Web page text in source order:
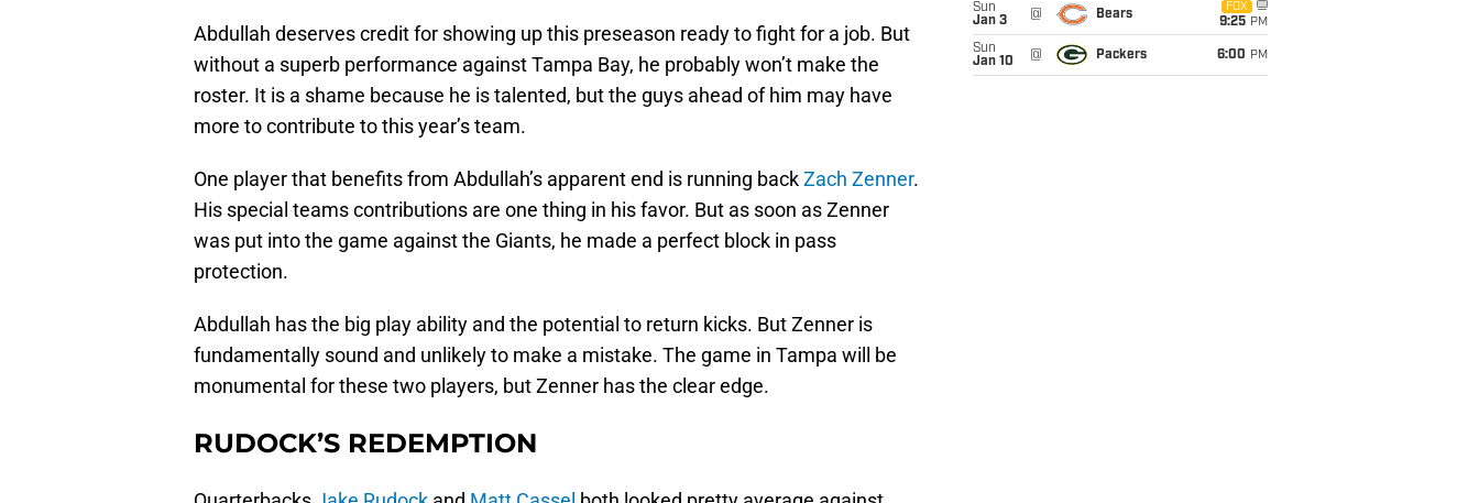
Abdullah deserves credit for showing up this preseason ready to fight for a job. But
without a superb performance against Tampa Bay, he probably won’t make the
roster. It is a shame because he is talented, but the guys ahead of him may have
more to contribute to this year’s team.
One player that benefits from Abdullah’s apparent end is running backZach Zenner.
His special teams contributions are one thing in his favor. But as soon as Zenner
was put into the game against the Giants, he made a perfect block in pass
protection.
Abdullah has the big play ability and the potential to return kicks. But Zenner is
fundamentally sound and unlikely to make a mistake. The game in Tampa will be
monumental for these two players, but Zenner has the clear edge.
RUDOCK’S REDEMPTION
Sun
Jan 3
@ Bears
FOX
9:25 PM
Sun
Jan 10
@ Packers 6:00 PM